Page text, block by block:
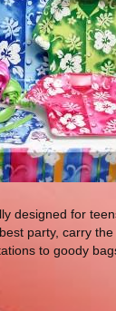
designed for
party, carry
to goody